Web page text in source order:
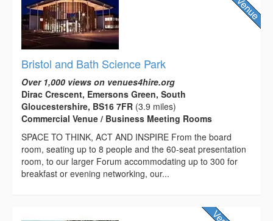
Bristol and Bath Science Park
Over 1,000 views on venues4hire.org
Dirac Crescent, Emersons Green, South
Gloucestershire, BS16 7FR (3.9 miles)
Commercial Venue / Business Meeting Rooms
SPACE TO THINK, ACT AND INSPIRE From the board
room, seating up to 8 people and the 60-seat presentation
room, to our larger Forum accommodating up to 300 for
breakfast or evening networking, our...